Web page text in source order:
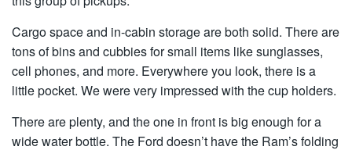
Cargo space and in-cabin storage are both solid. There are
tons of bins and cubbies for small items like sunglasses,
cell phones, and more. Everywhere you look, there is a
little pocket. We were very impressed with the cup holders.
There are plenty, and the one in front is big enough for a
wide water bottle. The Ford doesn’t have the Ram’s folding